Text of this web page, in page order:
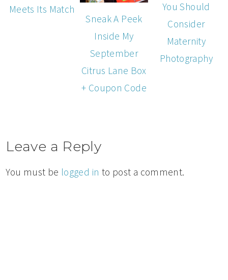
Meets Its Match
Sneak A Peek
Inside My
September
Citrus Lane Box
+ Coupon Code
You Should
Consider
Maternity
Photography
Leave a Reply
You must be logged in to post a comment.